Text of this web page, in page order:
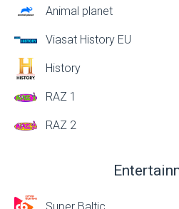
Animal planet
Viasat History EU
History
RAZ 1
RAZ 2